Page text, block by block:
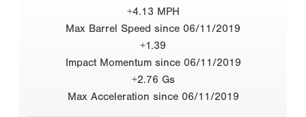
+4.13 MPH
Max Barrel Speed since 06/11/2019
+1.39
Impact Momentum since 06/11/2019
+2.76 Gs
Max Acceleration since 06/11/2019